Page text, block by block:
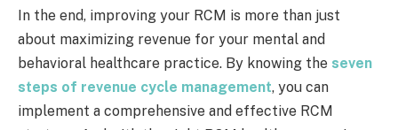
In the end, improving your RCM is more than just
about maximizing revenue for your mental and
behavioral healthcare practice. By knowing the seven
steps of revenue cycle management, you can
implement a comprehensive and effective RCM